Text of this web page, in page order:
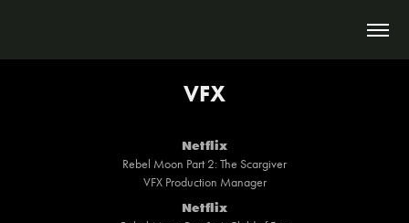
VFX
Netflix
Rebel Moon Part 2: The Scargiver
VFX Production Manager
Netflix